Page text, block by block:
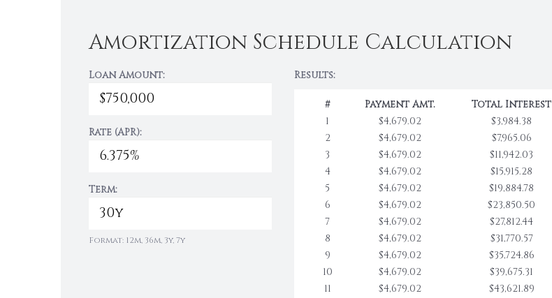
Amortization Schedule Calculation
Loan Amount:
Rate (APR):
Term:
Format: 12m, 36m, 3y, 7y
Results:
# Payment Amt. Total Interest
1
$4,679.02 $3,984.38
2
$4,679.02 $7,965.06
3
$4,679.02 $11,942.03
4
$4,679.02 $15,915.28
5
$4,679.02 $19,884.78
6
$4,679.02 $23,850.50
7
$4,679.02 $27,812.44
8
$4,679.02 $31,770.57
9
$4,679.02 $35,724.86
10
$4,679.02 $39,675.31
11
$4,679.02 $43,621.89